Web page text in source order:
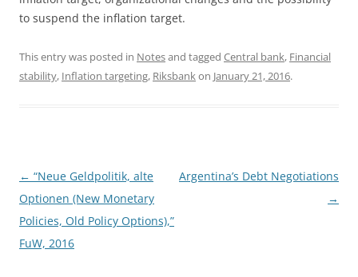
to suspend the inflation target.
This entry was posted in Notesand tagged Central bank, Financial
stability, Inflation targeting, Riksbank on January 21, 2016.
Post
navigation
← “Neue Geldpolitik, alte
Optionen (New Monetary
Policies, Old Policy Options),”
FuW, 2016
Argentina’s Debt Negotiations
→